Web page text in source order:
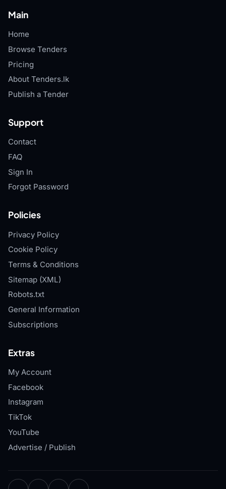
Main
Home
Browse Tenders
Pricing
About Tenders.lk
Publish a Tender
Support
Contact
FAQ
Sign In
Forgot Password
Policies
Privacy Policy
Cookie Policy
Terms & Conditions
Sitemap (XML)
Robots.txt
General Information
Subscriptions
Extras
My Account
Facebook
Instagram
TikTok
YouTube
Advertise / Publish